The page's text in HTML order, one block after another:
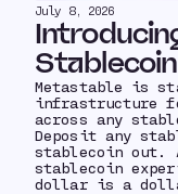
July 8, 2026
Metastable is
infrastructure
across any
Deposit any
stablecoin out.
stablecoin
dollar is a